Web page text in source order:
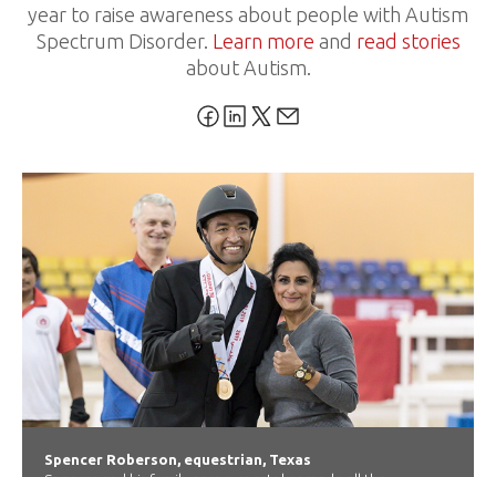
year to raise awareness about people with Autism
Spectrum Disorder. Learn more and read stories
about Autism.
Spencer Roberson, equestrian, Texas